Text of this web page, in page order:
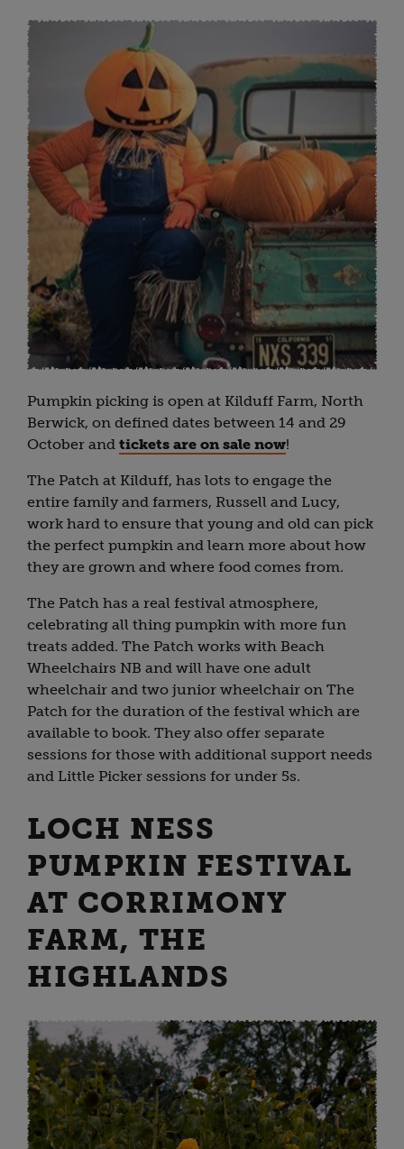
Pumpkin picking is open at Kilduff Farm, North
Berwick, on defined dates between 14 and 29
October and tickets are on sale now!
The Patch at Kilduff, has lots to engage the
entire family and farmers, Russell and Lucy,
work hard to ensure that young and old can pick
the perfect pumpkin and learn more about how
they are grown and where food comes from.
The Patch has a real festival atmosphere,
celebrating all thing pumpkin with more fun
treats added. The Patch works with Beach
Wheelchairs NB and will have one adult
wheelchair and two junior wheelchair on The
Patch for the duration of the festival which are
available to book. They also offer separate
sessions for those with additional support needs
and Little Picker sessions for under 5s.
LOCH NESS
PUMPKIN FESTIVAL
AT CORRIMONY
FARM, THE
HIGHLANDS